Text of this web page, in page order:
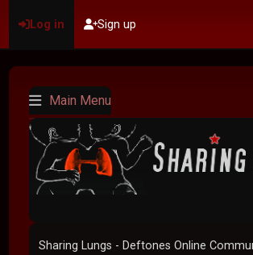
Log in Sign up
Main Menu
Sharing Lungs - Deftones Online